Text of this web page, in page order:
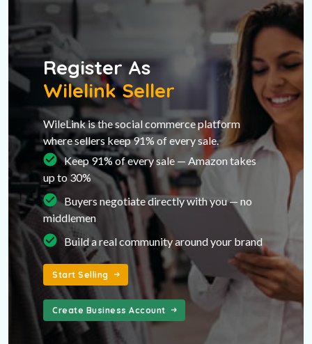
Register As
Wilelink Seller
WileLink is the social commerce platform
where sellers keep 91% of every sale.
Keep 91% of every sale — Amazon takes
up to 30%
Buyers negotiate directly with you — no
middlemen
Build a real community around your brand
Start Selling
Create Business Account